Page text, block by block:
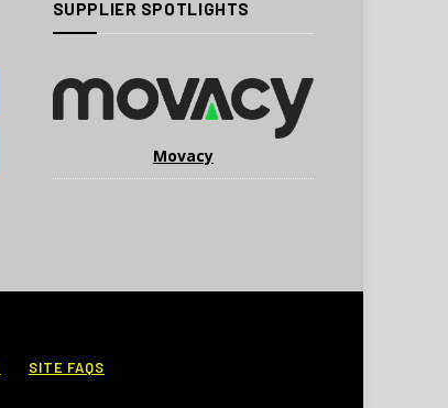
SUPPLIER SPOTLIGHTS
Movacy
SITE FAQS